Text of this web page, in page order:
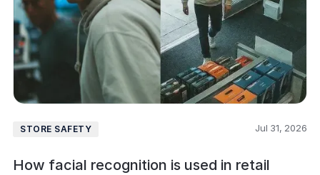
STORE SAFETY Jul 31, 2026
How facial recognition is used in retail